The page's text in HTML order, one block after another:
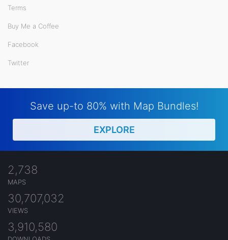
Terms
Buy Me a Coffee
Facebook
Twitter
Save up-to 80% with Map Bundles!
EXPLORE
2,738
MAPS
30,707,032
VIEWS
3,910,580